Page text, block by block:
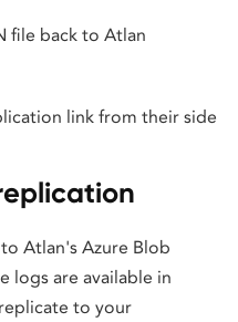
file back to Atlan
link from their side
Atlan's Azure Blob
logs are available in
to your